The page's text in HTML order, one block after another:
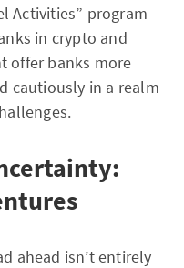
Activities” program
in crypto and
offer banks more
cautiously in a realm
ahead isn’t entirely